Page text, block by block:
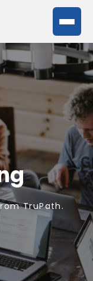
TruPath.